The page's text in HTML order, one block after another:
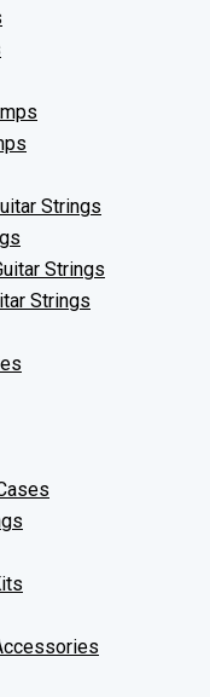
Strings
Strings
Strings